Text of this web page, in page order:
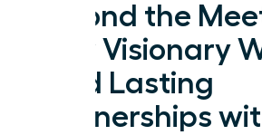
Beyond the
How Visionary
Build Lasting
Partnerships